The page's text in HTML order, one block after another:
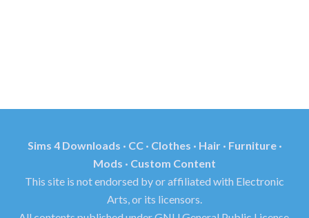
Sims 4 Downloads · CC · Clothes · Hair · Furniture ·
Mods · Custom Content
This site is not endorsed by or affiliated with Electronic
Arts, or its licensors.